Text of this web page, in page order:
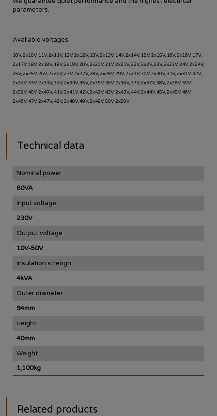
parameters.
Available voltages:
10V, 2x10V, 11V, 2x11V, 12V, 2x12V, 13V, 2x13V, 14V, 2x14V, 15V, 2x15V, 16V, 2x16V, 17V,
2x17V, 18V, 2x18V, 19V, 2x19V, 20V, 2x20V, 21V, 2x21V, 22V, 2x2V, 23V, 2x23V, 24V, 2x24V,
25V, 2x25V, 26V, 2x26V, 27V, 2x27V, 28V, 2x28V, 29V, 2x29V, 30V, 2x30V, 31V, 2x31V, 32V,
2x32V, 33V, 2x33V, 34V, 2x34V, 35V, 2x35V, 36V, 2x36V, 37V, 2x37V, 38V, 2x38V, 39V,
2x39V, 40V, 2x40V, 41V, 2x41V, 42V, 2x42V, 43V, 2x43V, 44V, 2x44V, 45V, 2x45V, 46V,
2x46V, 47V, 2x47V, 48V, 2x48V, 49V, 2x49V, 50V, 2x50V
Technical data
Nominal power
80VA
Input voltage
230V
Output voltage
10V-50V
Insulation strengh
4kVA
Outer diameter
94mm
Height
40mm
Weight
1,100kg
Related products